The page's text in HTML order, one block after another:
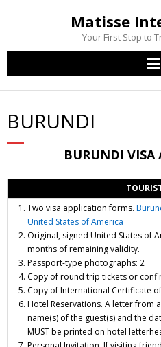
Matisse
Your First Stop to
Home
Passport Services
Visa Services
Other Services
Contact Us
BURUNDI
BURUNDI VISA
Two visa application forms.
United States of America
Original, signed United States of
months of remaining validity.
Passport-type photographs: 2
Copy of round trip tickets or
Copy of International Certificate
Hotel Reservations. A letter from
name(s) of the guest(s) and the
MUST be printed on hotel